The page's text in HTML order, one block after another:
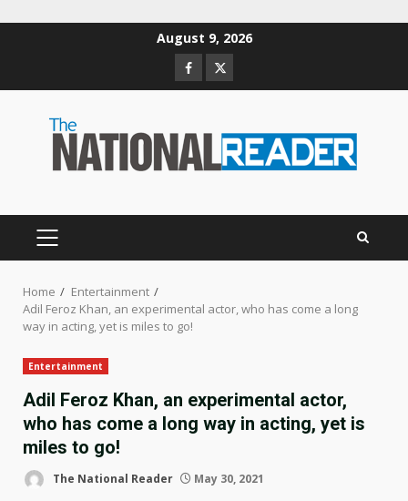
August 9, 2026
Facebook
Twitter
PRIMARY
Home
Entertainment
Adil Feroz Khan, an experimental actor, who has come a long
way in acting, yet is miles to go!
Entertainment
Adil Feroz Khan, an experimental actor,
who has come a long way in acting, yet is
miles to go!
The National Reader May 30, 2021